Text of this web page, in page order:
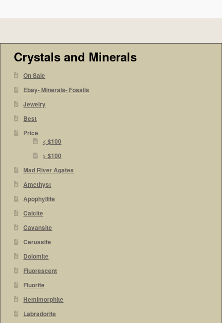
Crystals and Minerals
On Sale
Ebay- Minerals- Fossils
Jewelry
Best
Price
< $100
> $100
Mad River Agates
Amethyst
Apophyllite
Calcite
Cavansite
Cerussite
Dolomite
Fluorescent
Fluorite
Hemimorphite
Labradorite